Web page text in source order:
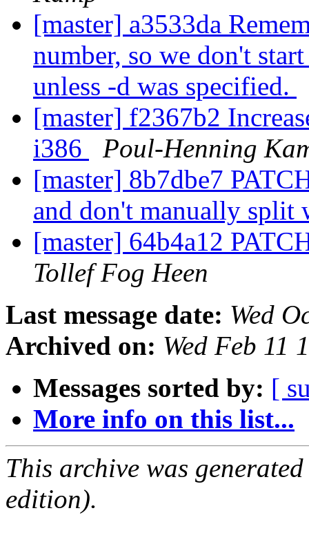
[master] a3533da
number, so we don't
unless -d was specified.
[master] f2367b2
i386
Poul-Henning
[master] 8b7dbe7
and don't manually split
[master] 64b4a12
Tollef Fog Heen
Last message date: Wed
Archived on: Wed Feb 11
Messages sorted by: [
More info on this list...
This archive was
edition).